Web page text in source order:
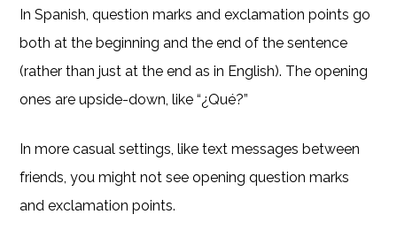
In Spanish, question marks and exclamation points go
both at the beginning and the end of the sentence
(rather than just at the end as in English). The opening
ones are upside-down, like “¿Qué?”
In more casual settings, like text messages between
friends, you might not see opening question marks
and exclamation points.